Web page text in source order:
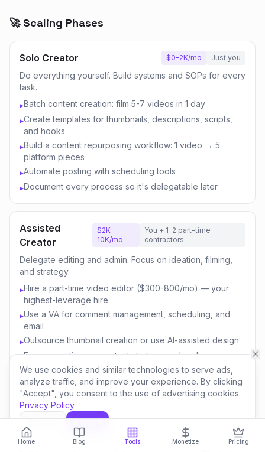
We use cookies and similar technologies to serve ads,
analyze traffic, and improve your experience. By clicking
"Accept", you consent to the use of advertising cookies.
Privacy Policy
Decline
Accept
Home Blog Tools Monetize Pricing
🚀 Scaling Phases
Solo Creator $0-2K/mo Just you
Do everything yourself. Build systems and SOPs for every
task.
▸Batch content creation: film 5-7 videos in 1 day
▸Create templates for thumbnails, descriptions, scripts,
and hooks
▸Build a content repurposing workflow: 1 video → 5
platform pieces
▸Automate posting with scheduling tools
▸Document every process so it's delegatable later
Assisted
Creator
$2K-
10K/mo
You + 1-2 part-time
contractors
Delegate editing and admin. Focus on ideation, filming,
and strategy.
▸Hire a part-time video editor ($300-800/mo) — your
highest-leverage hire
▸Use a VA for comment management, scheduling, and
email
▸Outsource thumbnail creation or use AI-assisted design
▸Focus your time on content strategy and audience
engagement
▸Invest savings in better equipment and content quality
Business
50K/mo
You + 3-5 team
members